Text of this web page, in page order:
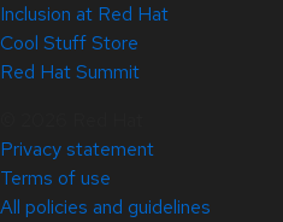
Inclusion at Red Hat
Cool Stuff Store
Red Hat Summit
Privacy statement
Terms of use
All policies and guidelines